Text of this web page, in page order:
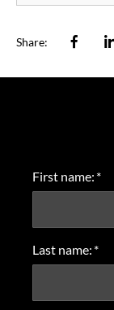
Share:
First name: *
Last name: *